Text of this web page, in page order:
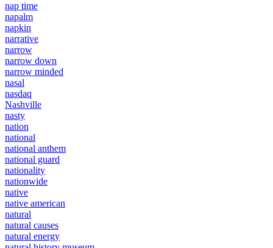
nap time
napalm
napkin
narrative
narrow
narrow down
narrow minded
nasal
nasdaq
Nashville
nasty
nation
national
national anthem
national guard
nationality
nationwide
native
native american
natural
natural causes
natural energy